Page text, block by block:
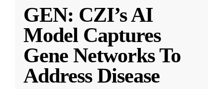
GEN: CZI’s AI
Model Captures
Gene Networks To
Address Disease